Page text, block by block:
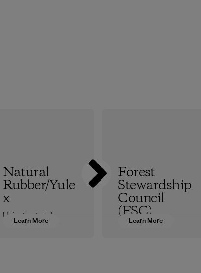
Learn More
Natural
Rubber/Yule
x
Using natural
Learn More
Forest
Stewardship
Council
(FSC)